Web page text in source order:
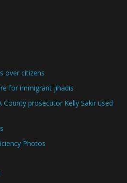
over citizens
for immigrant jihadis
prosecutor Kelly Sakir used
Photos